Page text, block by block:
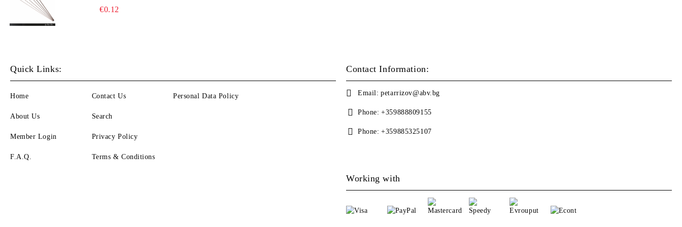
€0.12
Quick Links:
Home
About Us
Member Login
F.A.Q.
Contact Us
Search
Privacy Policy
Terms & Conditions
Personal Data Policy
Contact Information:
Email: petarrizov@abv.bg
Phone: +359888809155
Phone: +359885325107
Working with